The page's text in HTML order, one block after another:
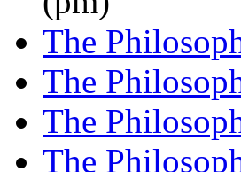
The
The
The
The